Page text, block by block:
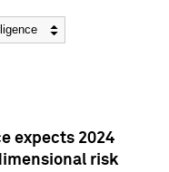
expects 2024
risk